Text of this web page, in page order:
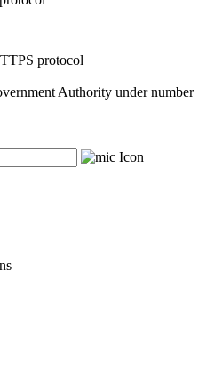
protocol
Authority under number